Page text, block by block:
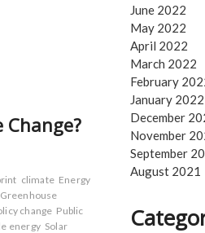
Change?
climate Energy
Greenhouse
change Public
energy Solar
June 2022
May 2022
April 2022
March 2022
February
January 2022
December
November
September
August 2021